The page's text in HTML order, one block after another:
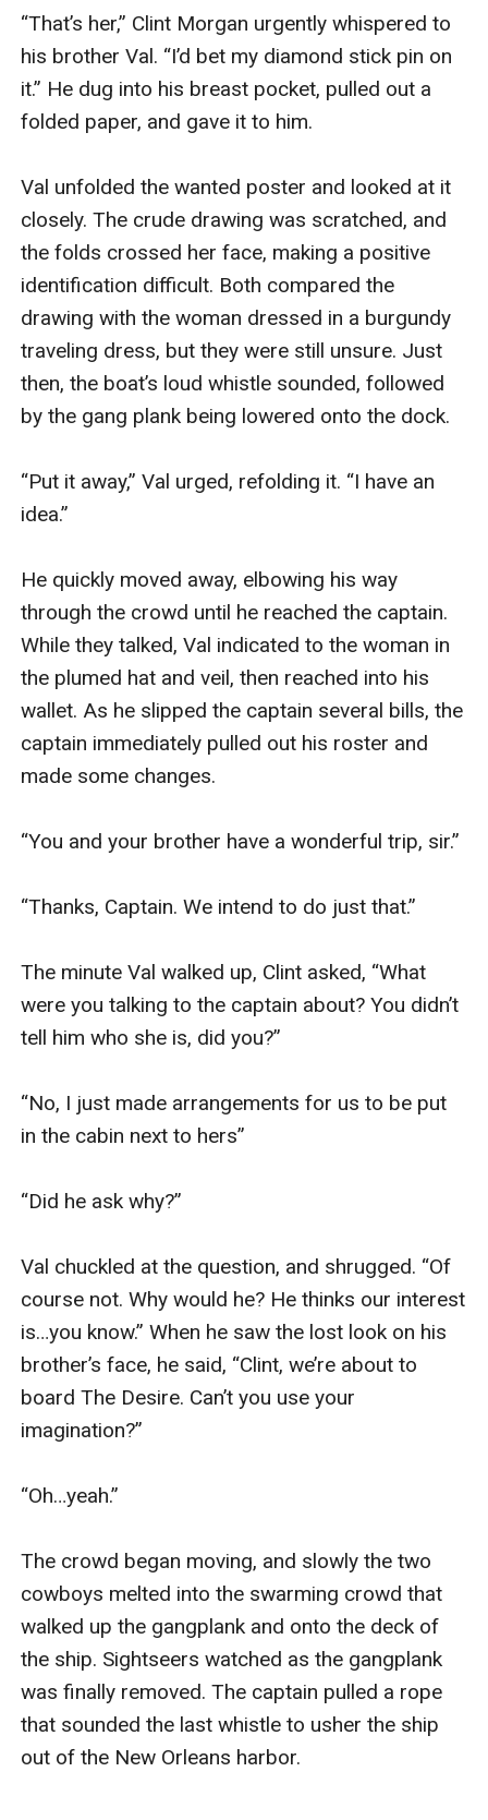
“That’s her,” Clint Morgan urgently whispered to
his brother Val. “I’d bet my diamond stick pin on
it.” He dug into his breast pocket, pulled out a
folded paper, and gave it to him.
Val unfolded the wanted poster and looked at it
closely. The crude drawing was scratched, and
the folds crossed her face, making a positive
identification difficult. Both compared the
drawing with the woman dressed in a burgundy
traveling dress, but they were still unsure. Just
then, the boat’s loud whistle sounded, followed
by the gang plank being lowered onto the dock.
“Put it away,” Val urged, refolding it. “I have an
idea.”
He quickly moved away, elbowing his way
through the crowd until he reached the captain.
While they talked, Val indicated to the woman in
the plumed hat and veil, then reached into his
wallet. As he slipped the captain several bills, the
captain immediately pulled out his roster and
made some changes.
“You and your brother have a wonderful trip, sir.”
“Thanks, Captain. We intend to do just that.”
The minute Val walked up, Clint asked, “What
were you talking to the captain about? You didn’t
tell him who she is, did you?”
“No, I just made arrangements for us to be put
in the cabin next to hers”
“Did he ask why?”
Val chuckled at the question, and shrugged. “Of
course not. Why would he? He thinks our interest
is…you know.” When he saw the lost look on his
brother’s face, he said, “Clint, we’re about to
board The Desire. Can’t you use your
imagination?”
“Oh…yeah.”
The crowd began moving, and slowly the two
cowboys melted into the swarming crowd that
walked up the gangplank and onto the deck of
the ship. Sightseers watched as the gangplank
was finally removed. The captain pulled a rope
that sounded the last whistle to usher the ship
out of the New Orleans harbor.